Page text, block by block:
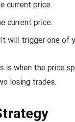
current price.
current price.
will trigger one of
is when the price
losing trades.